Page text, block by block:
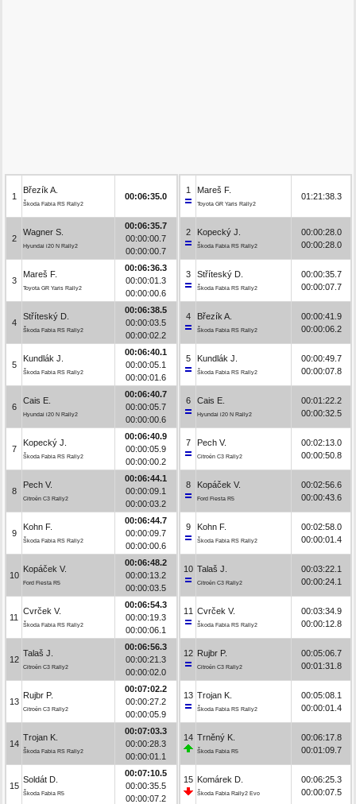
1
Březík A.
Škoda Fabia RS Rally2
00:06:35.0
2
Wagner S.
Hyundai i20 N Rally2
00:06:35.7
00:00:00.7
00:00:00.7
3
Mareš F.
Toyota GR Yaris Rally2
00:06:36.3
00:00:01.3
00:00:00.6
4
Stříteský D.
Škoda Fabia RS Rally2
00:06:38.5
00:00:03.5
00:00:02.2
5
Kundlák J.
Škoda Fabia RS Rally2
00:06:40.1
00:00:05.1
00:00:01.6
6
Cais E.
Hyundai i20 N Rally2
00:06:40.7
00:00:05.7
00:00:00.6
7
Kopecký J.
Škoda Fabia RS Rally2
00:06:40.9
00:00:05.9
00:00:00.2
8
Pech V.
Citroën C3 Rally2
00:06:44.1
00:00:09.1
00:00:03.2
9
Kohn F.
Škoda Fabia RS Rally2
00:06:44.7
00:00:09.7
00:00:00.6
10
Kopáček V.
Ford Fiesta R5
00:06:48.2
00:00:13.2
00:00:03.5
11
Cvrček V.
Škoda Fabia RS Rally2
00:06:54.3
00:00:19.3
00:00:06.1
12
Talaš J.
Citroën C3 Rally2
00:06:56.3
00:00:21.3
00:00:02.0
13
Rujbr P.
Citroën C3 Rally2
00:07:02.2
00:00:27.2
00:00:05.9
14
Trojan K.
Škoda Fabia RS Rally2
00:07:03.3
00:00:28.3
00:00:01.1
15
Soldát D.
Škoda Fabia R5
00:07:10.5
00:00:35.5
00:00:07.2
1 Mareš F.
Toyota GR Yaris Rally2
01:21:38.3
2 Kopecký J.
Škoda Fabia RS Rally2
00:00:28.0
00:00:28.0
3 Stříteský D.
Škoda Fabia RS Rally2
00:00:35.7
00:00:07.7
4 Březík A.
Škoda Fabia RS Rally2
00:00:41.9
00:00:06.2
5 Kundlák J.
Škoda Fabia RS Rally2
00:00:49.7
00:00:07.8
6 Cais E.
Hyundai i20 N Rally2
00:01:22.2
00:00:32.5
7 Pech V.
Citroën C3 Rally2
00:02:13.0
00:00:50.8
8 Kopáček V.
Ford Fiesta R5
00:02:56.6
00:00:43.6
9 Kohn F.
Škoda Fabia RS Rally2
00:02:58.0
00:00:01.4
10 Talaš J.
Citroën C3 Rally2
00:03:22.1
00:00:24.1
11 Cvrček V.
Škoda Fabia RS Rally2
00:03:34.9
00:00:12.8
12 Rujbr P.
Citroën C3 Rally2
00:05:06.7
00:01:31.8
13 Trojan K.
Škoda Fabia RS Rally2
00:05:08.1
00:00:01.4
14 Trněný K.
Škoda Fabia R5
00:06:17.8
00:01:09.7
15 Komárek D.
Škoda Fabia Rally2 Evo
00:06:25.3
00:00:07.5